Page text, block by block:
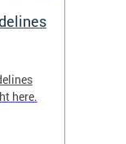
here.